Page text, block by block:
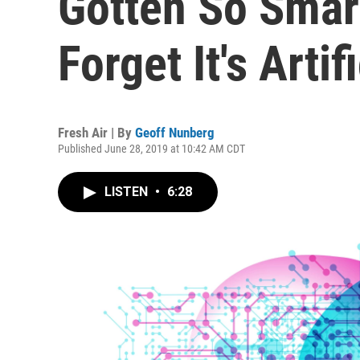
Forget It's
Fresh Air | By Geoff Nunberg
Published June 28, 2019 at 10:42 AM CDT
LISTEN • 6:28